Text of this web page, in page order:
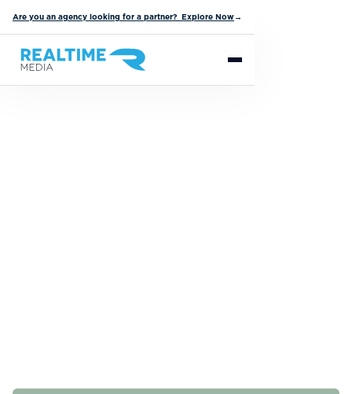
Are you an agency looking for a partner? Explore Now→